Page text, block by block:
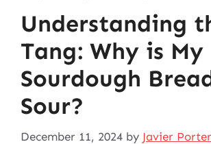
Understanding
Tang: Why is My
Sourdough
Sour?
December 11, 2024 by Javier Porter